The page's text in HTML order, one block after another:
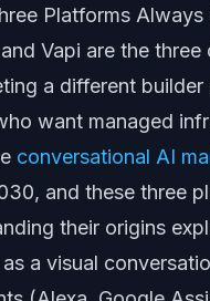
Platforms Always
Vapi are the
a different
want managed
conversational AI
and these three
their origins
a visual